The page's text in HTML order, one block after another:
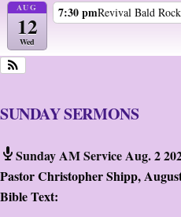
AUG
12
Wed
7:30 pmRevival Bald
SUNDAY SERMONS
Sunday AM Service Aug. 2
Pastor Christopher Shipp,
Bible Text: